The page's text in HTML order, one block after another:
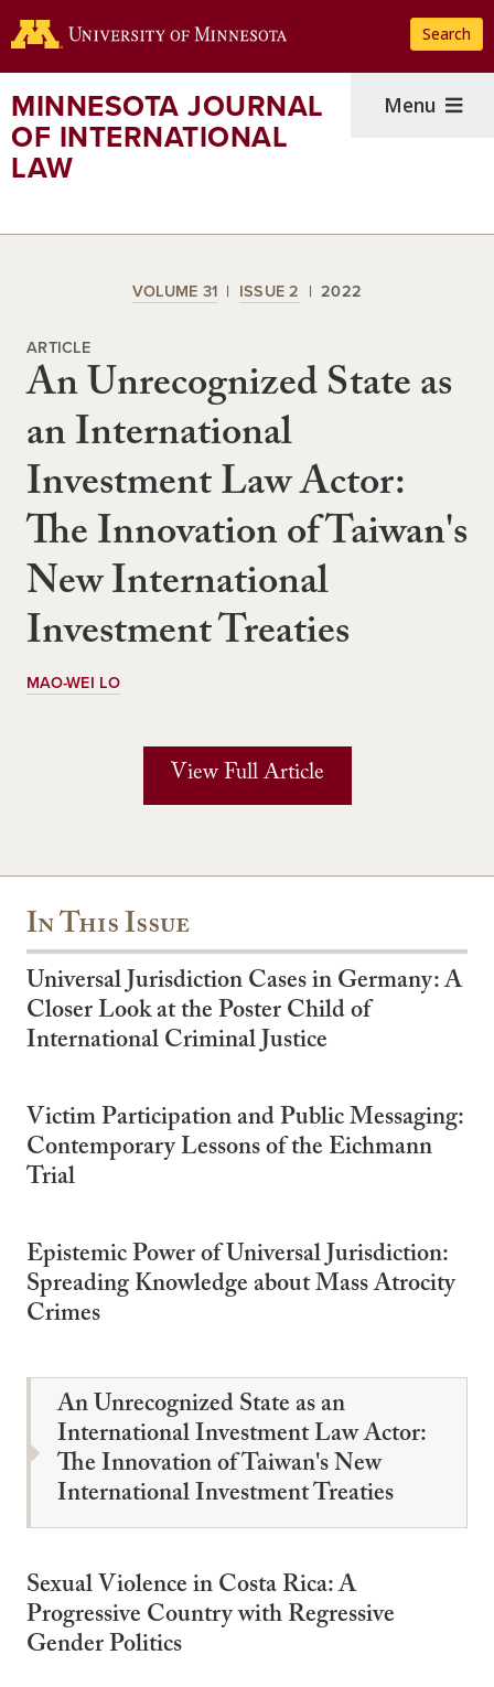
to
content
Search
MINNESOTA JOURNAL
OF INTERNATIONAL
LAW
Menu
VOLUME 31 ISSUE 2 2022
ARTICLE
An Unrecognized State as
an International
Investment Law Actor:
The Innovation of Taiwan's
New International
Investment Treaties
MAO-WEI LO
View Full Article
In This Issue
Universal Jurisdiction Cases in Germany: A
Closer Look at the Poster Child of
International Criminal Justice
Victim Participation and Public Messaging:
Contemporary Lessons of the Eichmann
Trial
Epistemic Power of Universal Jurisdiction:
Spreading Knowledge about Mass Atrocity
Crimes
An Unrecognized State as an
International Investment Law Actor:
The Innovation of Taiwan's New
International Investment Treaties
Sexual Violence in Costa Rica: A
Progressive Country with Regressive
Gender Politics